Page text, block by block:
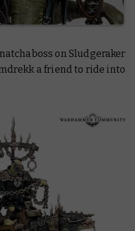
on Sludgeraker
a friend to ride into